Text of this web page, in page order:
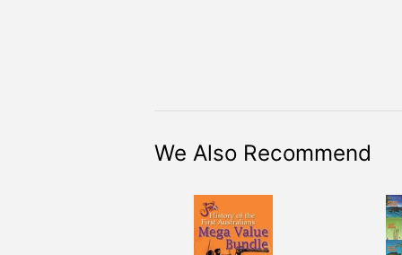
We Also Recommend